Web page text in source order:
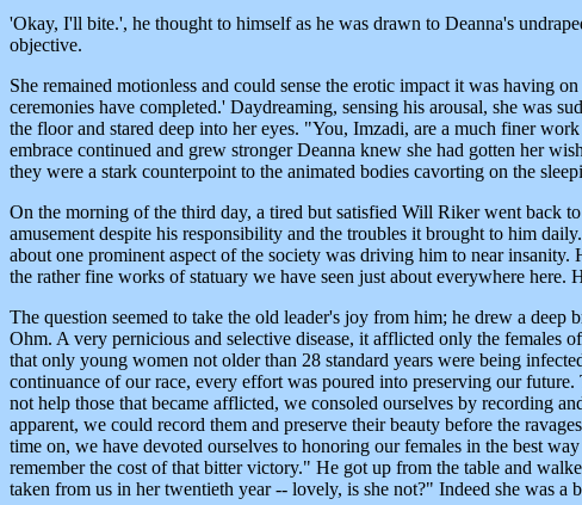
'Okay, I'll bite.', he thought to himself as he was drawn to Deanna's
objective.
She remained motionless and could sense the erotic impact it was having
ceremonies have completed.' Daydreaming, sensing his arousal, she was
the floor and stared deep into her eyes. "You, Imzadi, are a much finer
embrace continued and grew stronger Deanna knew she had gotten her
they were a stark counterpoint to the animated bodies cavorting on the
On the morning of the third day, a tired but satisfied Will Riker went back
amusement despite his responsibility and the troubles it brought to him
about one prominent aspect of the society was driving him to near
the rather fine works of statuary we have seen just about everywhere
The question seemed to take the old leader's joy from him; he drew a
Ohm. A very pernicious and selective disease, it afflicted only the females
that only young women not older than 28 standard years were being
continuance of our race, every effort was poured into preserving our
not help those that became afflicted, we consoled ourselves by recording
apparent, we could record them and preserve their beauty before the
time on, we have devoted ourselves to honoring our females in the best
remember the cost of that bitter victory." He got up from the table and
taken from us in her twentieth year -- lovely, is she not?" Indeed she was a